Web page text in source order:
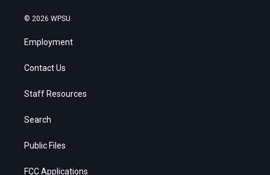
© 2026 WPSU
Employment
Contact Us
Staff Resources
Search
Public Files
FCC Applications